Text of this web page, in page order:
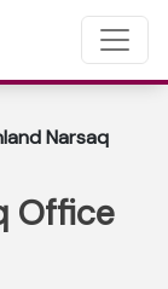
Narsaq
Office